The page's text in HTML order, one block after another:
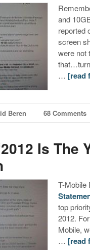
and
reported
screen
were not
… [read
Beren 68 Comments
Is The
T-Mobile
top
2012.
Mobile,
… [read